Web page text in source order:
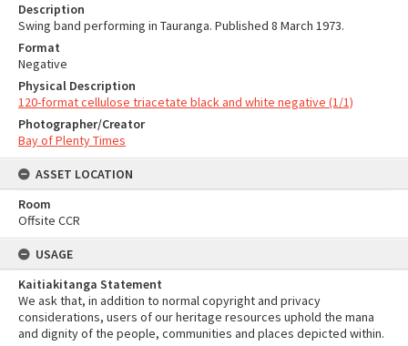
Description
Swing band performing in Tauranga. Published 8 March 1973.
Format
Negative
Physical Description
120-format cellulose triacetate black and white negative (1/1)
Photographer/Creator
Bay of Plenty Times
ASSET LOCATION
Room
Offsite CCR
USAGE
Kaitiakitanga Statement
We ask that, in addition to normal copyright and privacy
considerations, users of our heritage resources uphold the mana
and dignity of the people, communities and places depicted within.